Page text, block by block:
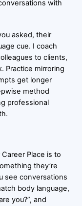
with
asked, their
cue. I coach
to clients,
Practice mirroring
get longer
method
professional
Place is to
they’re
see conversations
body language,
you?”, and